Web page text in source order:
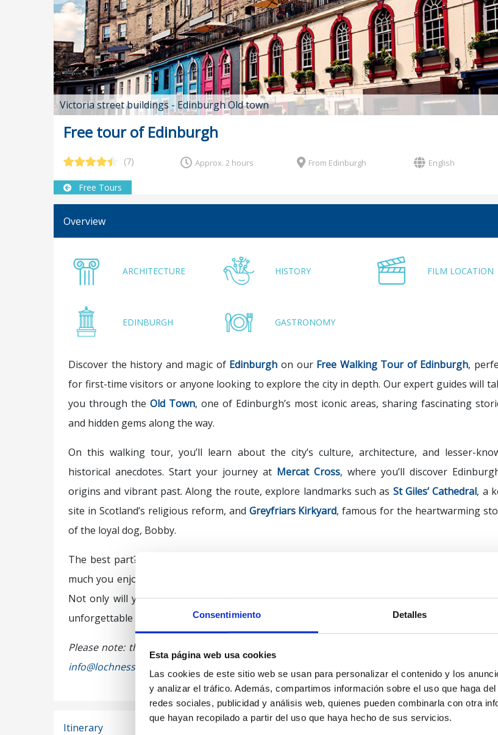
Consentimiento Detalles
Esta página web usa cookies
Las cookies de este sitio web se usan para personalizar el contenido y los
y analizar el tráfico. Además, compartimos información sobre el uso que haga
redes sociales, publicidad y análisis web, quienes pueden combinarla con otra
que hayan recopilado a partir del uso que haya hecho de sus servicios.
Victoria street buildings - Edinburgh Old town
Free tour of Edinburgh
(7) Approx. 2 hours From Edinburgh English
Free Tours
Overview
ARCHITECTURE HISTORY FILM LOCATION
EDINBURGH GASTRONOMY
Discover the history and magic of Edinburgh on our Free Walking Tour of Edinburgh,
for first-time visitors or anyone looking to explore the city in depth. Our expert guides will
you through the Old Town, one of Edinburgh’s most iconic areas, sharing fascinating
and hidden gems along the way.
On this walking tour, you’ll learn about the city’s culture, architecture, and lesser-
historical anecdotes. Start your journey at Mercat Cross, where you’ll discover
origins and vibrant past. Along the route, explore landmarks such as St Giles’ Cathedral, a
site in Scotland’s religious reform, and Greyfriars Kirkyard, famous for the heartwarming
of the loyal dog, Bobby.
The best part? At the end of the
much you enjoyed the experience. There’s no fixed fee, ensuring excellent value for your
Not only will you enjoy a walking tour through Edinburgh’s top sites, but you’ll also gain
unforgettable experience.
Please note: this tour is not available for school groups. Schools must book a private tour
info@lochnessbus.com
Itinerary